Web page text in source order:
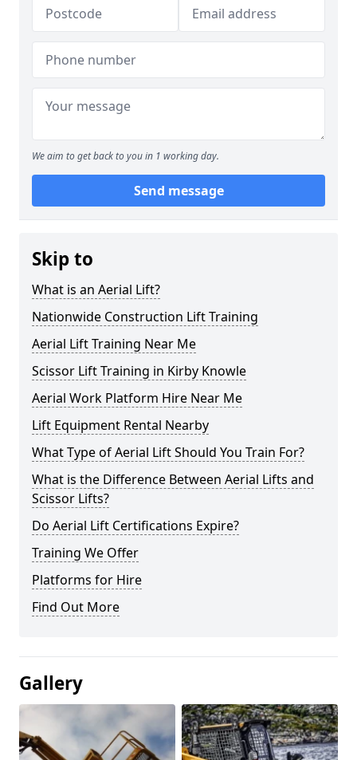
We aim to get back to you in 1 working day.
Send message
Skip to
What is an Aerial Lift?
Nationwide Construction Lift Training
Aerial Lift Training Near Me
Scissor Lift Training in Kirby Knowle
Aerial Work Platform Hire Near Me
Lift Equipment Rental Nearby
What Type of Aerial Lift Should You Train For?
What is the Difference Between Aerial Lifts and
Scissor Lifts?
Do Aerial Lift Certifications Expire?
Training We Offer
Platforms for Hire
Find Out More
Gallery